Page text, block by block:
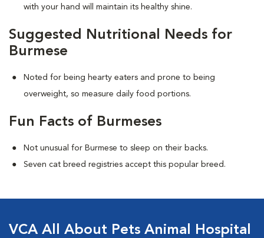
with your hand will maintain its healthy shine.
Suggested Nutritional Needs for
Burmese
Noted for being hearty eaters and prone to being
overweight, so measure daily food portions.
Fun Facts of Burmeses
Not unusual for Burmese to sleep on their backs.
Seven cat breed registries accept this popular breed.
VCA All About Pets Animal Hospital